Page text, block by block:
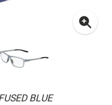
BLUE